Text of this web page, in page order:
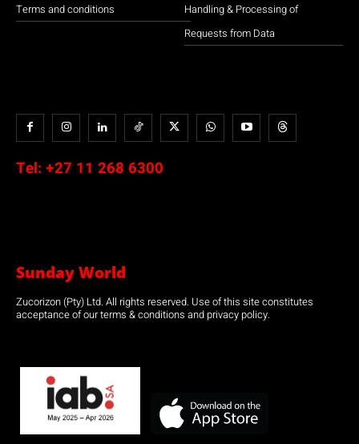
Terms and conditions
Handling & Processing of
Requests from Data
Tel: +27 11 268 6300
Sunday World
Zucorizon (Pty) Ltd. All rights reserved. Use of this site constitutes
acceptance of our terms & conditions and privacy policy.